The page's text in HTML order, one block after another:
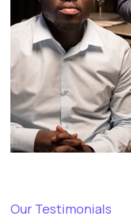
Our Testimonials